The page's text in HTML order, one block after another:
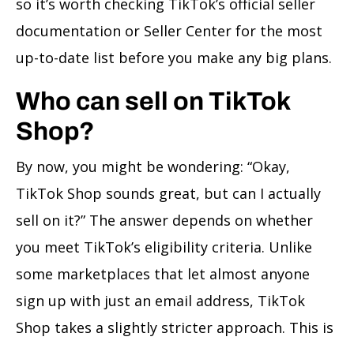
so it’s worth checking TikTok’s official seller
documentation or Seller Center for the most
up-to-date list before you make any big plans.
Who can sell on TikTok
Shop?
By now, you might be wondering: “Okay,
TikTok Shop sounds great, but can I actually
sell on it?” The answer depends on whether
you meet TikTok’s eligibility criteria. Unlike
some marketplaces that let almost anyone
sign up with just an email address, TikTok
Shop takes a slightly stricter approach. This is